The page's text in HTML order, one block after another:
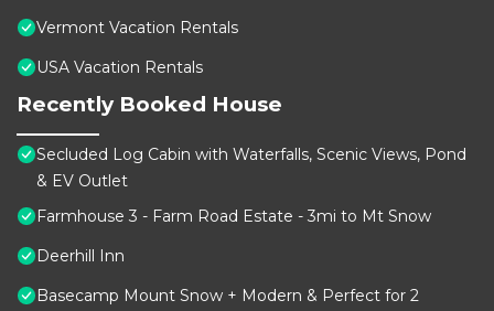
Vermont Vacation Rentals
USA Vacation Rentals
Recently Booked House
Secluded Log Cabin with Waterfalls, Scenic Views, Pond
& EV Outlet
Farmhouse 3 - Farm Road Estate - 3mi to Mt Snow
Deerhill Inn
Basecamp Mount Snow + Modern & Perfect for 2